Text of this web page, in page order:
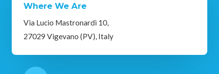
Where We Are
Via Lucio Mastronardi 10,
27029 Vigevano (PV), Italy